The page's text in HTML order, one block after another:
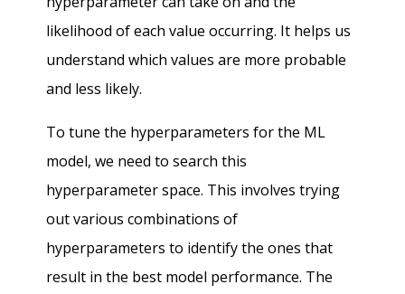
likelihood of each value occurring. It helps us
understand which values are more probable
and less likely.
To tune the hyperparameters for the ML
model, we need to search this
hyperparameter space. This involves trying
out various combinations of
hyperparameters to identify the ones that
result in the best model performance. The